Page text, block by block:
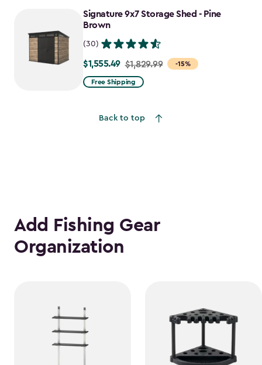
$1,470.49
Signature 9x7 Storage Shed - Pine
Brown
(30)
-15%
Price
from
$1,555.49
$1,555.49 $1,829.99
Free Shipping
Back to top
Add Fishing Gear
Organization